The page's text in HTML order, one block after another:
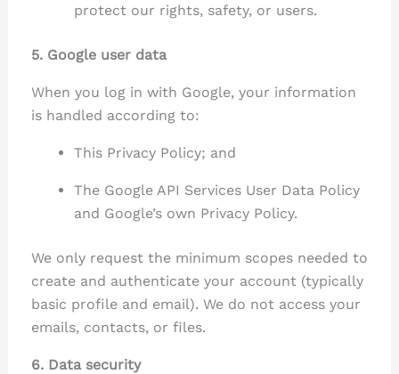
protect our rights, safety, or users.
5. Google user data
When you log in with Google, your information
is handled according to:
This Privacy Policy; and
The Google API Services User Data Policy
and Google’s own Privacy Policy.
We only request the minimum scopes needed to
create and authenticate your account (typically
basic profile and email). We do not access your
emails, contacts, or files.
6. Data security